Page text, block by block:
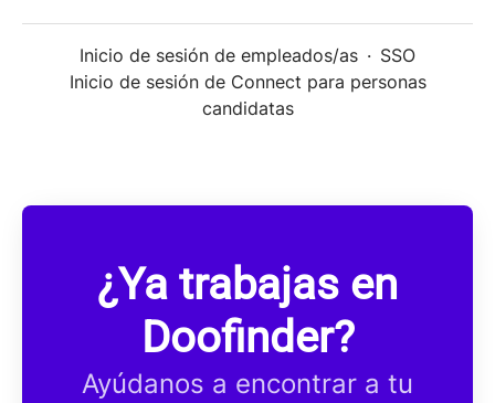
Inicio de sesión de empleados/as · SSO
Inicio de sesión de Connect para personas
candidatas
¿Ya trabajas en
Doofinder?
Ayúdanos a encontrar a tu